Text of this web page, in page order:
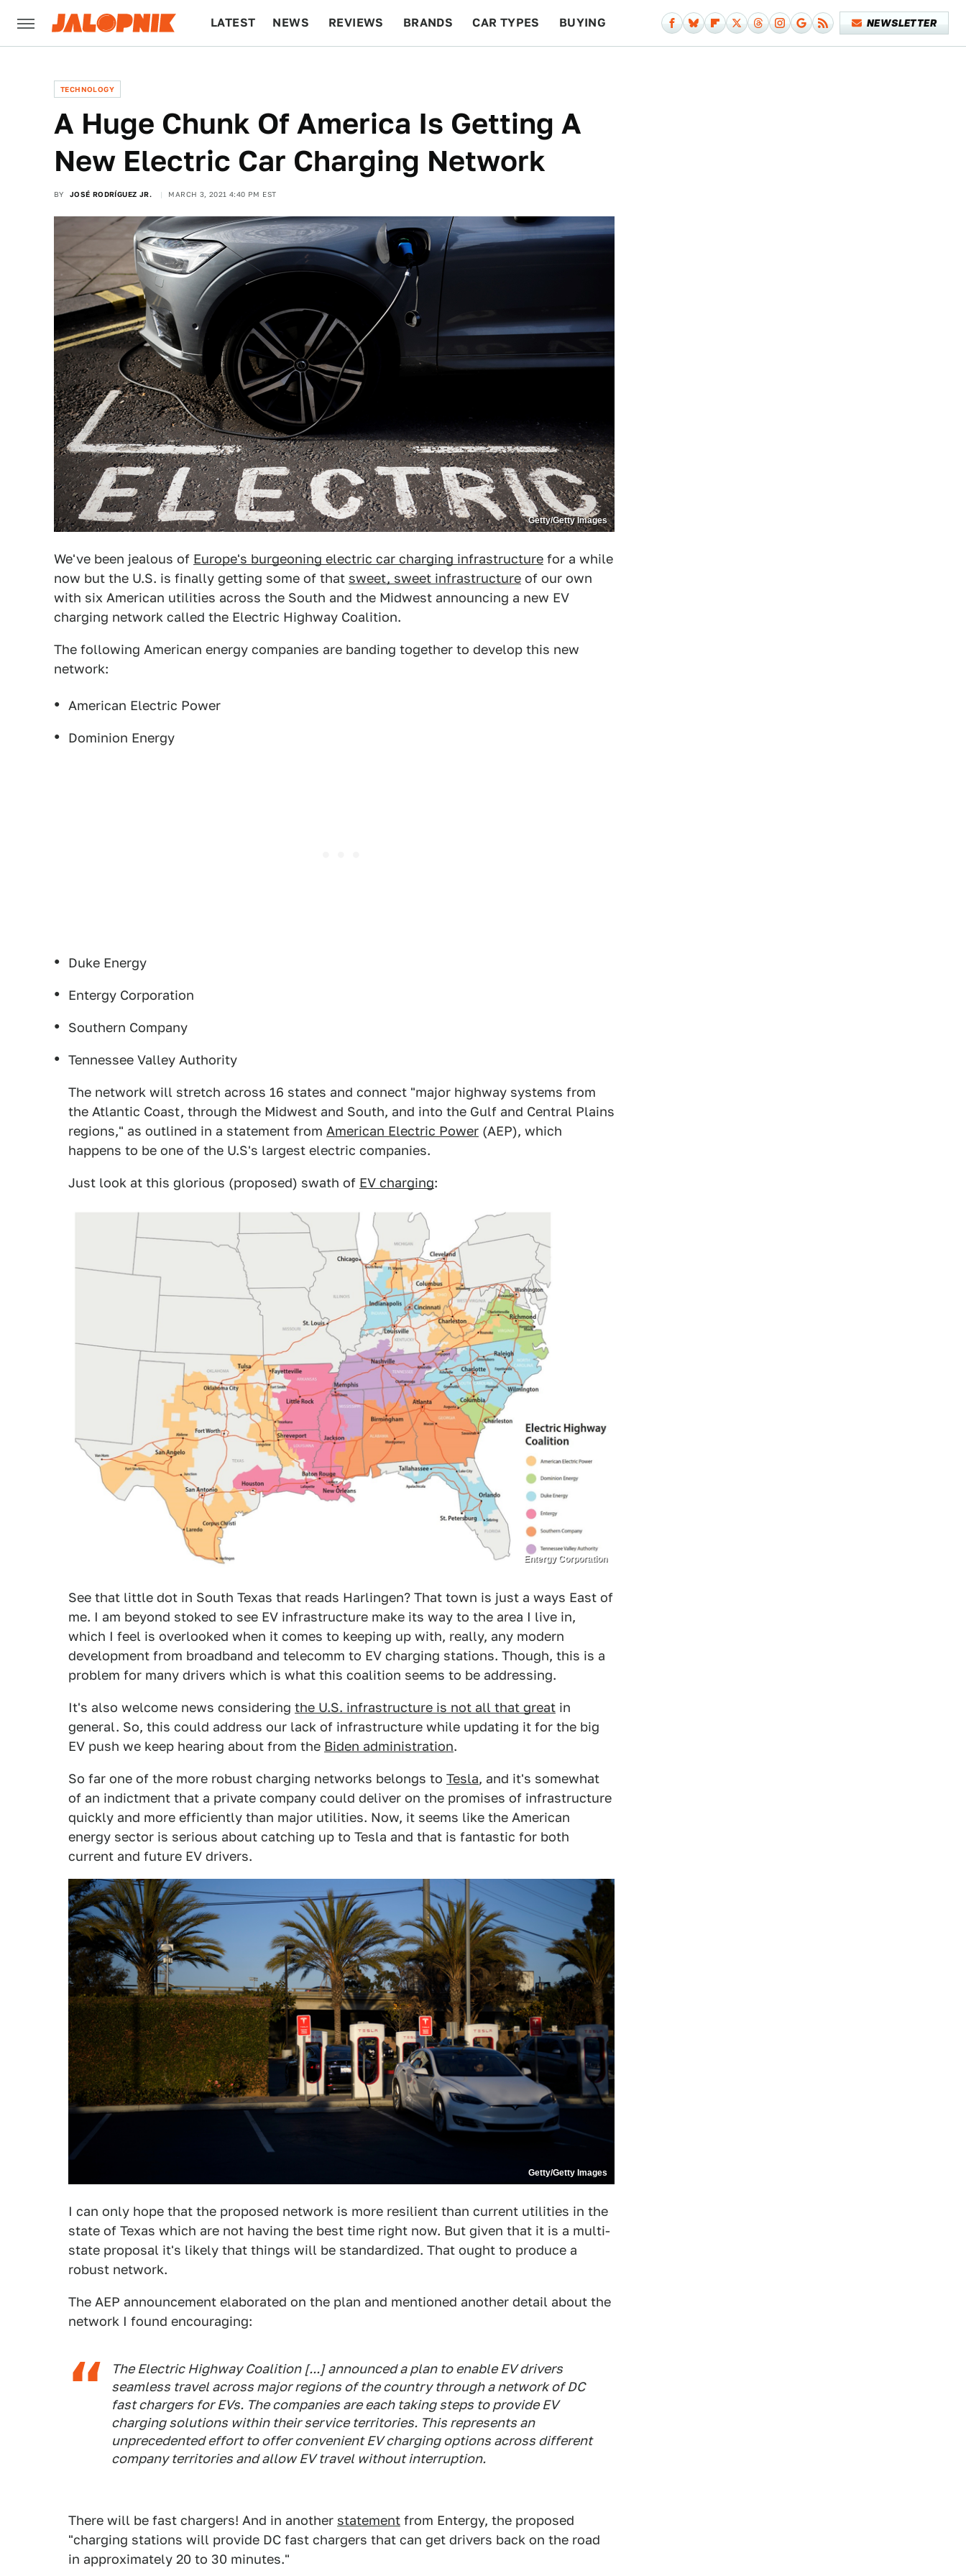
LATEST NEWS REVIEWS BRANDS CAR TYPES BUYING NEWSLETTER
TECHNOLOGY
A Huge Chunk Of America Is Getting A
New Electric Car Charging Network
BY JOSÉ RODRÍGUEZ JR. MARCH 3, 2021 4:40 PM EST
Getty/Getty Images
We've been jealous of Europe's burgeoning electric car charging infrastructure for a while
now but the U.S. is finally getting some of that sweet, sweet infrastructure of our own
with six American utilities across the South and the Midwest announcing a new EV
charging network called the Electric Highway Coalition.
The following American energy companies are banding together to develop this new
network:
American Electric Power
Dominion Energy
Duke Energy
Entergy Corporation
Southern Company
Tennessee Valley Authority
The network will stretch across 16 states and connect "major highway systems from
the Atlantic Coast, through the Midwest and South, and into the Gulf and Central Plains
regions," as outlined in a statement from American Electric Power (AEP), which
happens to be one of the U.S's largest electric companies.
Just look at this glorious (proposed) swath of EV charging:
Entergy Corporation
See that little dot in South Texas that reads Harlingen? That town is just a ways East of
me. I am beyond stoked to see EV infrastructure make its way to the area I live in,
which I feel is overlooked when it comes to keeping up with, really, any modern
development from broadband and telecomm to EV charging stations. Though, this is a
problem for many drivers which is what this coalition seems to be addressing.
It's also welcome news considering the U.S. infrastructure is not all that great in
general. So, this could address our lack of infrastructure while updating it for the big
EV push we keep hearing about from the Biden administration.
So far one of the more robust charging networks belongs to Tesla, and it's somewhat
of an indictment that a private company could deliver on the promises of infrastructure
quickly and more efficiently than major utilities. Now, it seems like the American
energy sector is serious about catching up to Tesla and that is fantastic for both
current and future EV drivers.
Getty/Getty Images
I can only hope that the proposed network is more resilient than current utilities in the
state of Texas which are not having the best time right now. But given that it is a multi-
state proposal it's likely that things will be standardized. That ought to produce a
robust network.
The AEP announcement elaborated on the plan and mentioned another detail about the
network I found encouraging:
The Electric Highway Coalition [...] announced a plan to enable EV drivers
seamless travel across major regions of the country through a network of DC
fast chargers for EVs. The companies are each taking steps to provide EV
charging solutions within their service territories. This represents an
unprecedented effort to offer convenient EV charging options across different
company territories and allow EV travel without interruption.
There will be fast chargers! And in another statement from Entergy, the proposed
"charging stations will provide DC fast chargers that can get drivers back on the road
in approximately 20 to 30 minutes."